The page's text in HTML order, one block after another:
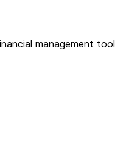
management tool